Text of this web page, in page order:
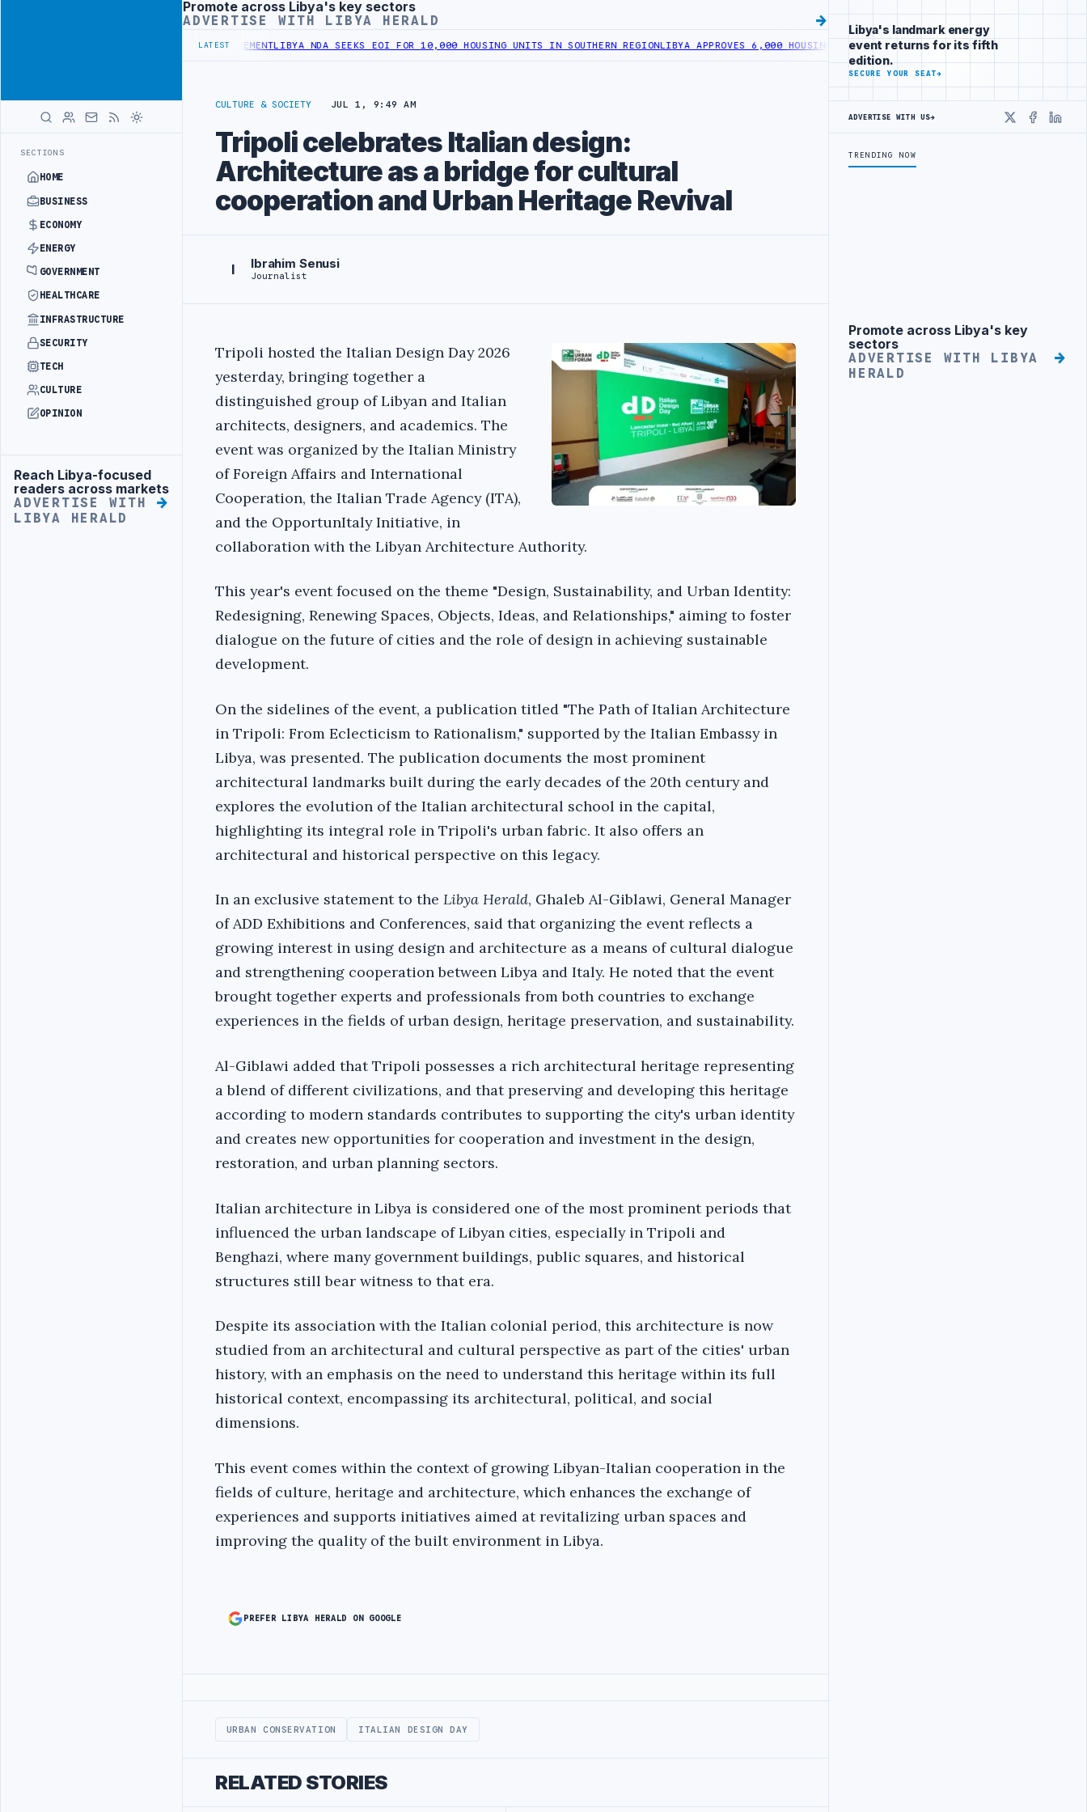
SECTIONS
HOME
BUSINESS
ECONOMY
ENERGY
GOVERNMENT
HEALTHCARE
INFRASTRUCTURE
SECURITY
TECH
CULTURE
OPINION
Advertisement
Reach Libya-focused
readers across markets
ADVERTISE WITH
LIBYA HERALD
Advertisement
Promote across Libya's key sectors
ADVERTISE WITH LIBYA HERALD
LATEST
UNDER UNIFIED SPENDING ARRANGEMENTLIBYA NDA SEEKS EOI FOR 10,000 HOUSING UNITS IN SOUTHERN REGIONLIBYA APPROVES 6,000 HOUSING LOANS UNDER YOUTH INITIATIVELIBYA GENERAL UNION
CULTURE & SOCIETY JUL 1, 9:49 AM
Tripoli celebrates Italian design:
Architecture as a bridge for cultural
cooperation and Urban Heritage Revival
I Ibrahim Senusi
Journalist
Tripoli hosted the Italian Design Day 2026
yesterday, bringing together a
distinguished group of Libyan and Italian
architects, designers, and academics. The
event was organized by the Italian Ministry
of Foreign Affairs and International
Cooperation, the Italian Trade Agency (ITA),
and the OpportunItaly Initiative, in
collaboration with the Libyan Architecture Authority.
This year's event focused on the theme "Design, Sustainability, and Urban Identity:
Redesigning, Renewing Spaces, Objects, Ideas, and Relationships," aiming to foster
dialogue on the future of cities and the role of design in achieving sustainable
development.
On the sidelines of the event, a publication titled "The Path of Italian Architecture
in Tripoli: From Eclecticism to Rationalism," supported by the Italian Embassy in
Libya, was presented. The publication documents the most prominent
architectural landmarks built during the early decades of the 20th century and
explores the evolution of the Italian architectural school in the capital,
highlighting its integral role in Tripoli's urban fabric. It also offers an
architectural and historical perspective on this legacy.
In an exclusive statement to the Libya Herald, Ghaleb Al-Giblawi, General Manager
of ADD Exhibitions and Conferences, said that organizing the event reflects a
growing interest in using design and architecture as a means of cultural dialogue
and strengthening cooperation between Libya and Italy. He noted that the event
brought together experts and professionals from both countries to exchange
experiences in the fields of urban design, heritage preservation, and sustainability.
Al-Giblawi added that Tripoli possesses a rich architectural heritage representing
a blend of different civilizations, and that preserving and developing this heritage
according to modern standards contributes to supporting the city's urban identity
and creates new opportunities for cooperation and investment in the design,
restoration, and urban planning sectors.
Italian architecture in Libya is considered one of the most prominent periods that
influenced the urban landscape of Libyan cities, especially in Tripoli and
Benghazi, where many government buildings, public squares, and historical
structures still bear witness to that era.
Despite its association with the Italian colonial period, this architecture is now
studied from an architectural and cultural perspective as part of the cities' urban
history, with an emphasis on the need to understand this heritage within its full
historical context, encompassing its architectural, political, and social
dimensions.
This event comes within the context of growing Libyan-Italian cooperation in the
fields of culture, heritage and architecture, which enhances the exchange of
experiences and supports initiatives aimed at revitalizing urban spaces and
improving the quality of the built environment in Libya.
PREFER LIBYA HERALD ON GOOGLE
URBAN CONSERVATION ITALIAN DESIGN DAY
RELATED STORIES
Libya's landmark energy
event returns for its fifth
edition.
SECURE YOUR SEAT→
ADVERTISE WITH US→
X
TRENDING NOW
Advertisement
Promote across Libya's key
sectors
ADVERTISE WITH LIBYA
HERALD